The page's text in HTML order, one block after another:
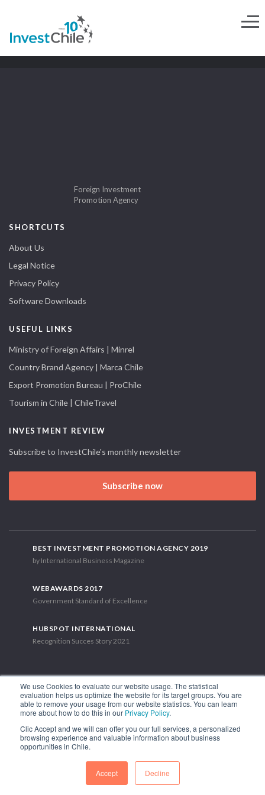
We use Cookies to evaluate our website usage. The statistical
evaluation helps us optimize the website for its target groups. You are
able to remove your usage from our website statistics. You can learn
more about how to do this in our Privacy Policy.
Clic Accept and we will can offer you our full services, a personalized
browsing experience and valuable information about business
opportunities in Chile.
Accept Decline
Foreign Investment
Promotion Agency
SHORTCUTS
About Us
Legal Notice
Privacy Policy
Software Downloads
USEFUL LINKS
Ministry of Foreign Affairs | Minrel
Country Brand Agency | Marca Chile
Export Promotion Bureau | ProChile
Tourism in Chile | ChileTravel
INVESTMENT REVIEW
Subscribe to InvestChile's monthly newsletter
Subscribe now
BEST INVESTMENT PROMOTION AGENCY 2019
by International Business Magazine
WEBAWARDS 2017
Government Standard of Excellence
HUBSPOT INTERNATIONAL
Recognition Succes Story 2021
1.449 Libertador Bernardo O'Higgins Avenue, Tower 7, 15th Floor.
Phone: (56-2) 2663 9211
FOLLOW US